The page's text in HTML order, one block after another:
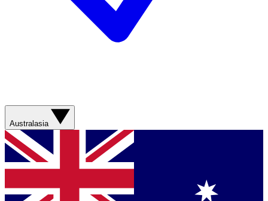
Australasia